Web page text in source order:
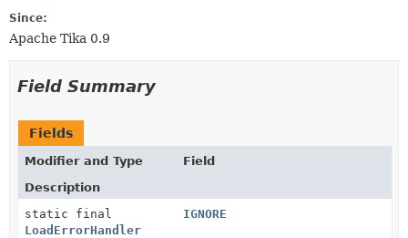
Since:
Apache Tika 0.9
Field Summary
Fields
Modifier and Type
Field
Description
static final
LoadErrorHandler
IGNORE